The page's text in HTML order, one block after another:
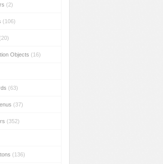
(2)
(106)
(20)
Objects (16)
(63)
(37)
(352)
(136)